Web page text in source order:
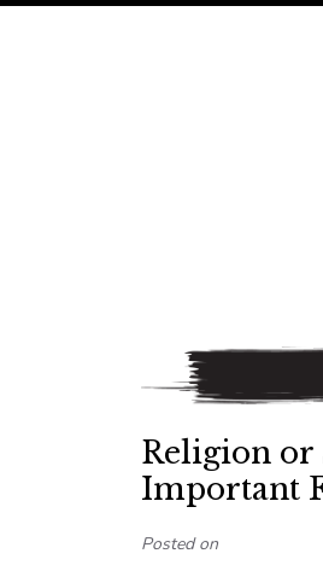
Main
Religion or
Important
Posted on